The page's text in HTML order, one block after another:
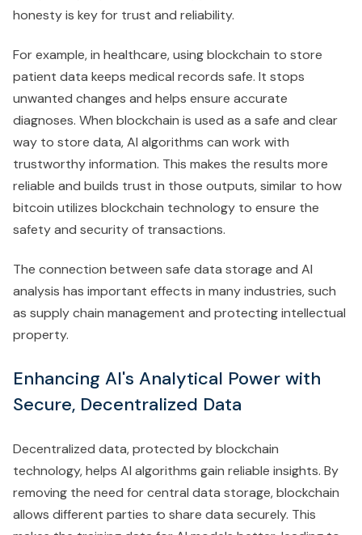
honesty is key for trust and reliability.
For example, in healthcare, using blockchain to store
patient data keeps medical records safe. It stops
unwanted changes and helps ensure accurate
diagnoses. When blockchain is used as a safe and clear
way to store data, AI algorithms can work with
trustworthy information. This makes the results more
reliable and builds trust in those outputs, similar to how
bitcoin utilizes blockchain technology to ensure the
safety and security of transactions.
The connection between safe data storage and AI
analysis has important effects in many industries, such
as supply chain management and protecting intellectual
property.
Enhancing AI's Analytical Power with
Secure, Decentralized Data
Decentralized data, protected by blockchain
technology, helps AI algorithms gain reliable insights. By
removing the need for central data storage, blockchain
allows different parties to share data securely. This